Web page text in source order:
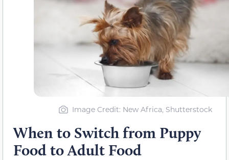
Image Credit: New Africa, Shutterstock
When to Switch from Puppy
Food to Adult Food